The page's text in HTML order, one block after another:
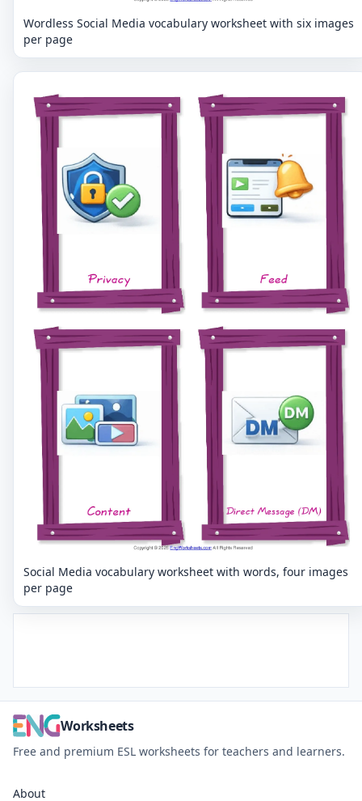
Wordless Social Media vocabulary worksheet with six images
per page
Social Media vocabulary worksheet with words, four images
per page
Worksheets
Free and premium ESL worksheets for teachers and learners.
About